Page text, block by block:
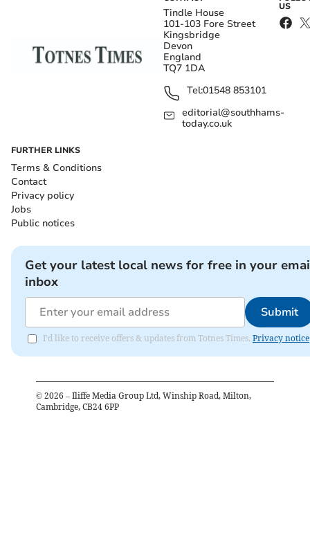
Tindle House
101-103 Fore Street
Kingsbridge
Devon
England
TQ7 1DA
Tel:01548 853101
editorial@southhams-
today.co.uk
US
FURTHER LINKS
Terms & Conditions
Contact
Privacy policy
Jobs
Public notices
Get your latest local news for free in your
inbox
Submit
I'd like to receive offers & updates from Totnes Times. Privacy notice
© 2026 – Iliffe Media Group Ltd, Winship Road, Milton,
Cambridge, CB24 6PP